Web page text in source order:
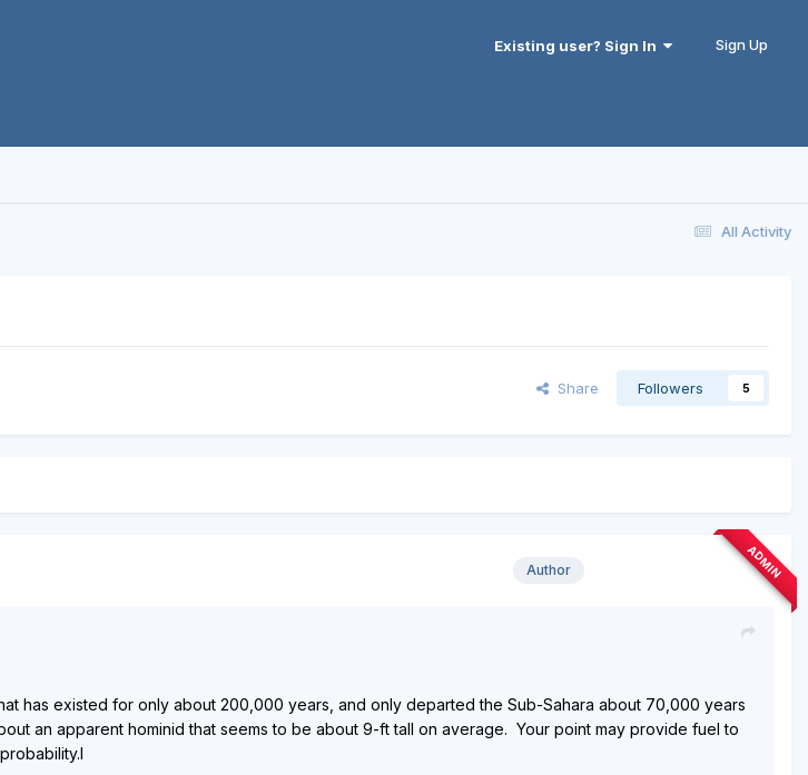
Existing user? Sign In Sign Up
All Activity
Share Followers 5
ADMIN
Author
has existed for only about 200,000 years, and only departed the Sub-Sahara about 70,000 years
an apparent hominid that seems to be about 9-ft tall on average. Your point may provide fuel to